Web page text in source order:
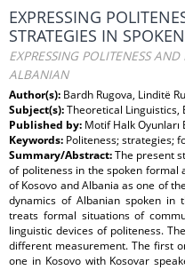
EXPRESSING
STRATEGIES IN
EXPRESSING POLITENESS
ALBANIAN
Author(s): Bardh Rugova, Linditë
Subject(s):Theoretical Linguistics,
Published by: Motif Halk Oyunları
Keywords: Politeness; strategies;
Summary/Abstract:The present
of politeness in the spoken formal
of Kosovo and Albania as one of
dynamics of Albanian spoken in
treats formal situations of
linguistic devices of politeness.
different measurement. The first
one in Kosovo with Kosovar